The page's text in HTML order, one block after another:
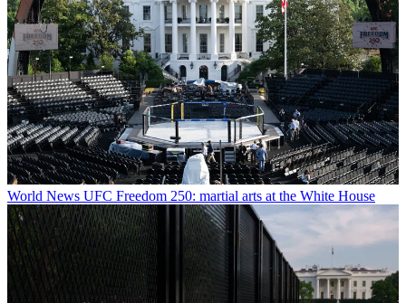
World News UFC Freedom 250: martial arts at the White House